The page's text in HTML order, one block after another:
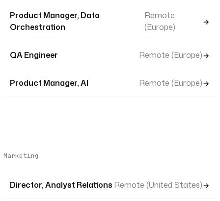
Product Manager, Data
Orchestration
Remote
(Europe)
QA Engineer Remote (Europe)
Product Manager, AI Remote (Europe)
Marketing
Director, Analyst Relations Remote (United States)